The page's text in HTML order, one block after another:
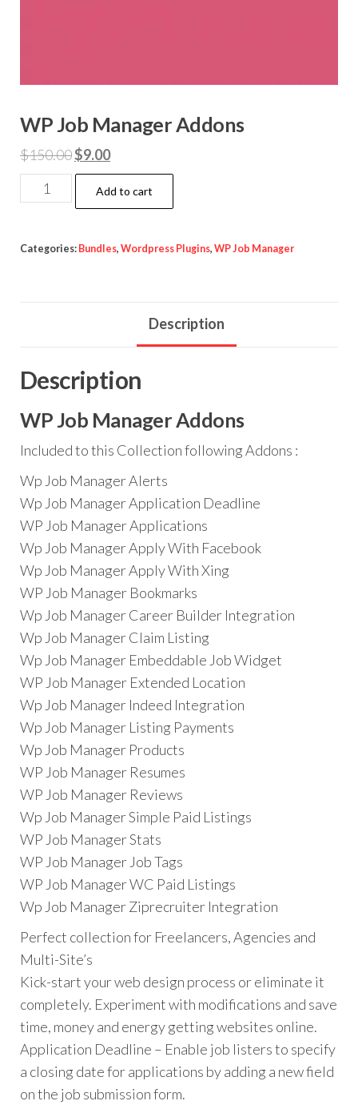
WP Job Manager Addons
$150.00Original
price
was:
$9.00Current
price
is:
Job
Addons
Add to cart
Categories: Bundles, Wordpress Plugins, WP Job Manager
Description
Description
WP Job Manager Addons
Included to this Collection following Addons :
Wp Job Manager Alerts
Wp Job Manager Application Deadline
WP Job Manager Applications
Wp Job Manager Apply With Facebook
Wp Job Manager Apply With Xing
WP Job Manager Bookmarks
Wp Job Manager Career Builder Integration
Wp Job Manager Claim Listing
Wp Job Manager Embeddable Job Widget
WP Job Manager Extended Location
Wp Job Manager Indeed Integration
Wp Job Manager Listing Payments
Wp Job Manager Products
WP Job Manager Resumes
WP Job Manager Reviews
Wp Job Manager Simple Paid Listings
WP Job Manager Stats
WP Job Manager Job Tags
WP Job Manager WC Paid Listings
Wp Job Manager Ziprecruiter Integration
Perfect collection for Freelancers, Agencies and
Multi-Site’s
Kick-start your web design process or eliminate it
completely. Experiment with modifications and save
time, money and energy getting websites online.
Application Deadline – Enable job listers to specify
a closing date for applications by adding a new field
on the job submission form.